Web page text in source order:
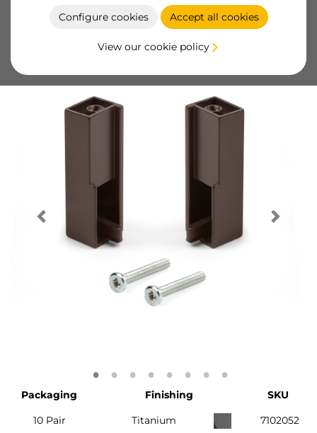
Configure cookies Accept all cookies
View our cookie policy
Become a customer
Product sheet
Packaging Finishing
SKU
10 Pair
Titanium 7102052